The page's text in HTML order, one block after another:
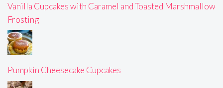
Vanilla Cupcakes with Caramel and Toasted Marshmallow
Frosting
Pumpkin Cheesecake Cupcakes